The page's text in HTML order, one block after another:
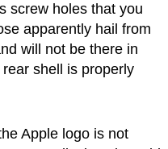
screw holes that you
apparently hail from
will not be there in
shell is properly
Apple logo is not